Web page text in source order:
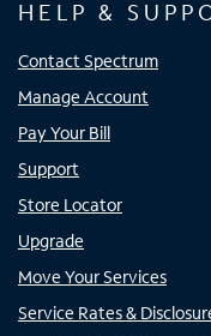
HELP &
Contact Spectrum
Manage Account
Pay Your Bill
Support
Store Locator
Upgrade
Move Your Services
Service Rates &